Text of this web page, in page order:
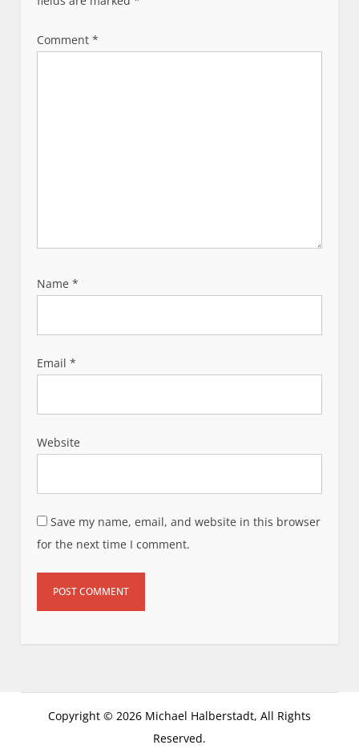
t
Comment*
Name*
Email*
Website
Save my name, email, and website in this browser
for the next time I comment.
Copyright © 2026 Michael Halberstadt, All Rights
Reserved.